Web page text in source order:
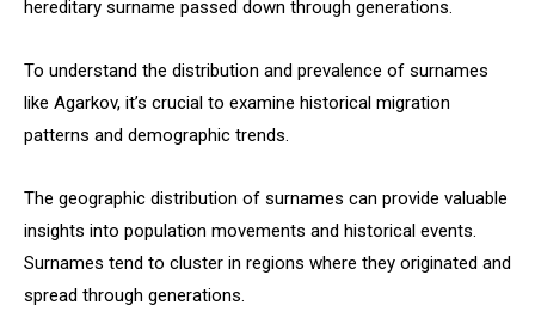
hereditary surname passed down through generations.
To understand the distribution and prevalence of surnames
like Agarkov, it’s crucial to examine historical migration
patterns and demographic trends.
The geographic distribution of surnames can provide valuable
insights into population movements and historical events.
Surnames tend to cluster in regions where they originated and
spread through generations.